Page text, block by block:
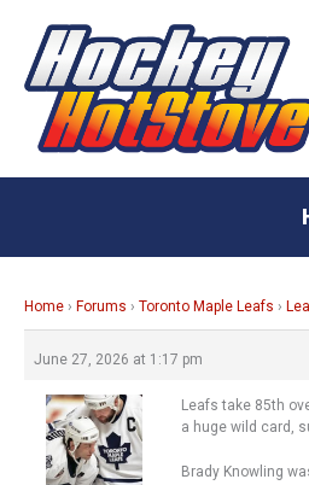
content
Home › Forums › Toronto Maple Leafs ›
June 27, 2026 at 1:17 pm
Leafs take 85th
a huge wild card,
Brady Knowling